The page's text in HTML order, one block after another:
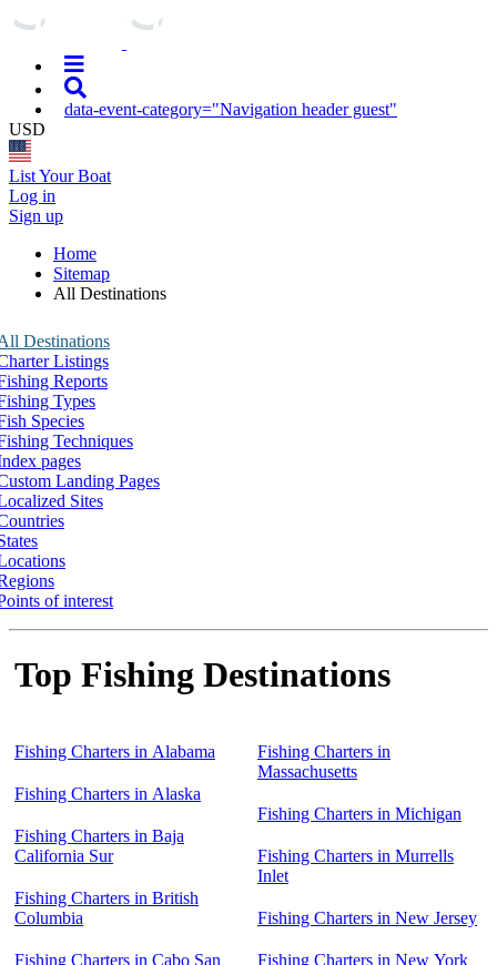
data-event-category="Navigation header guest"
USD
List Your Boat
Log in
Sign up
Home
Sitemap
All Destinations
Destinations
Listings
Reports
Types
Species
Techniques
pages
Landing Pages
Sites
of interest
Top Fishing Destinations
Fishing Charters in Alabama
Fishing Charters in Alaska
Fishing Charters in Baja
California Sur
Fishing Charters in British
Columbia
Fishing Charters in Cabo San
Fishing Charters in
Massachusetts
Fishing Charters in Michigan
Fishing Charters in Murrells
Inlet
Fishing Charters in New Jersey
Fishing Charters in New York